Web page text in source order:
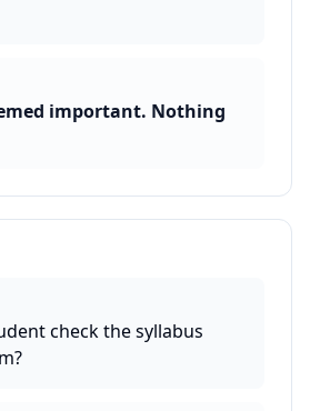
important. Nothing
check the syllabus